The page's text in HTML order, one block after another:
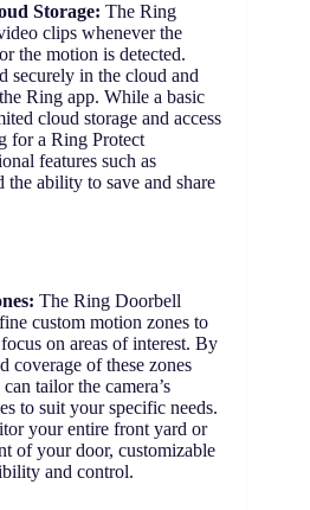
Storage: The Ring
clips whenever the
the motion is detected.
securely in the cloud and
Ring app. While a basic
cloud storage and access
for a Ring Protect
features such as
ability to save and share
The Ring Doorbell
custom motion zones to
on areas of interest. By
coverage of these zones
tailor the camera’s
to suit your specific needs.
your entire front yard or
of your door, customizable
and control.